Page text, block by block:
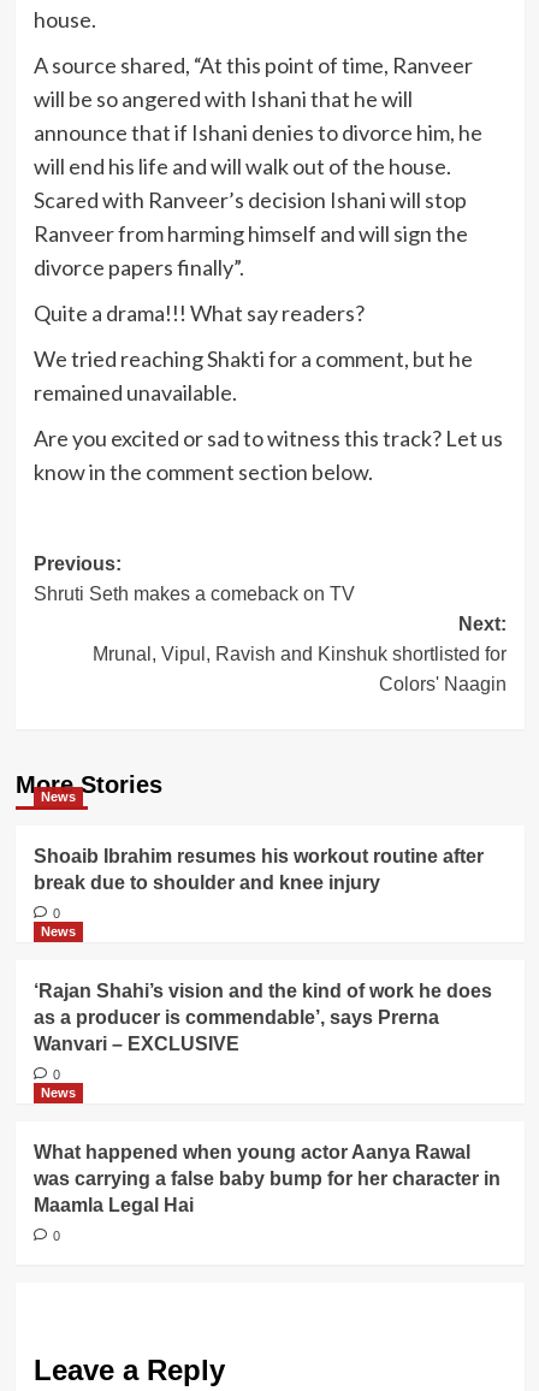
house.
A source shared, “At this point of time, Ranveer
will be so angered with Ishani that he will
announce that if Ishani denies to divorce him, he
will end his life and will walk out of the house.
Scared with Ranveer’s decision Ishani will stop
Ranveer from harming himself and will sign the
divorce papers finally”.
Quite a drama!!! What say readers?
We tried reaching Shakti for a comment, but he
remained unavailable.
Are you excited or sad to witness this track? Let us
know in the comment section below.
Post
navigation
Previous:
Shruti Seth makes a comeback on TV
Next:
Mrunal, Vipul, Ravish and Kinshuk shortlisted for
Colors' Naagin
More Stories
News
Shoaib Ibrahim resumes his workout routine after
break due to shoulder and knee injury
0
News
‘Rajan Shahi’s vision and the kind of work he does
as a producer is commendable’, says Prerna
Wanvari – EXCLUSIVE
0
News
What happened when young actor Aanya Rawal
was carrying a false baby bump for her character in
Maamla Legal Hai
0
Leave a Reply